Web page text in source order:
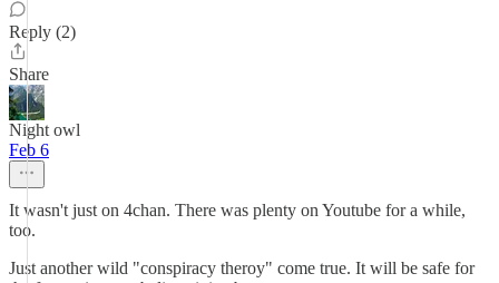
Reply (2)
Share
Night owl
Feb 6
It wasn't just on 4chan. There was plenty on Youtube for a while,
too.
Just another wild "conspiracy theroy" come true. It will be safe for